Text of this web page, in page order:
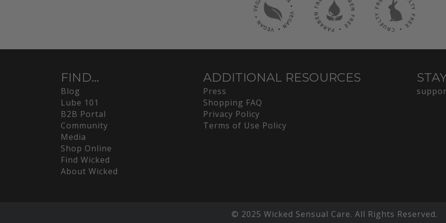
FIND...
Blog
Lube 101
B2B Portal
Community
Media
Shop Online
Find Wicked
About Wicked
ADDITIONAL RESOURCES
Press
Shopping FAQ
Privacy Policy
Terms of Use Policy
© 2025 Wicked Sensual Care. All Rights Reserved.